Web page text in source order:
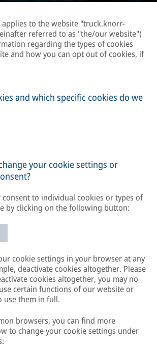
to the website "truck.knorr-
referred to as "the/our website")
regarding the types of cookies
and how you can opt out of cookies, if
and which specific cookies do we
your cookie settings or
consent to individual cookies or types of
by clicking on the following button:
cookie settings in your browser at any
deactivate cookies altogether. Please
cookies altogether, you may no
certain functions of our website or
use them in full.
browsers, you can find more
to change your cookie settings under